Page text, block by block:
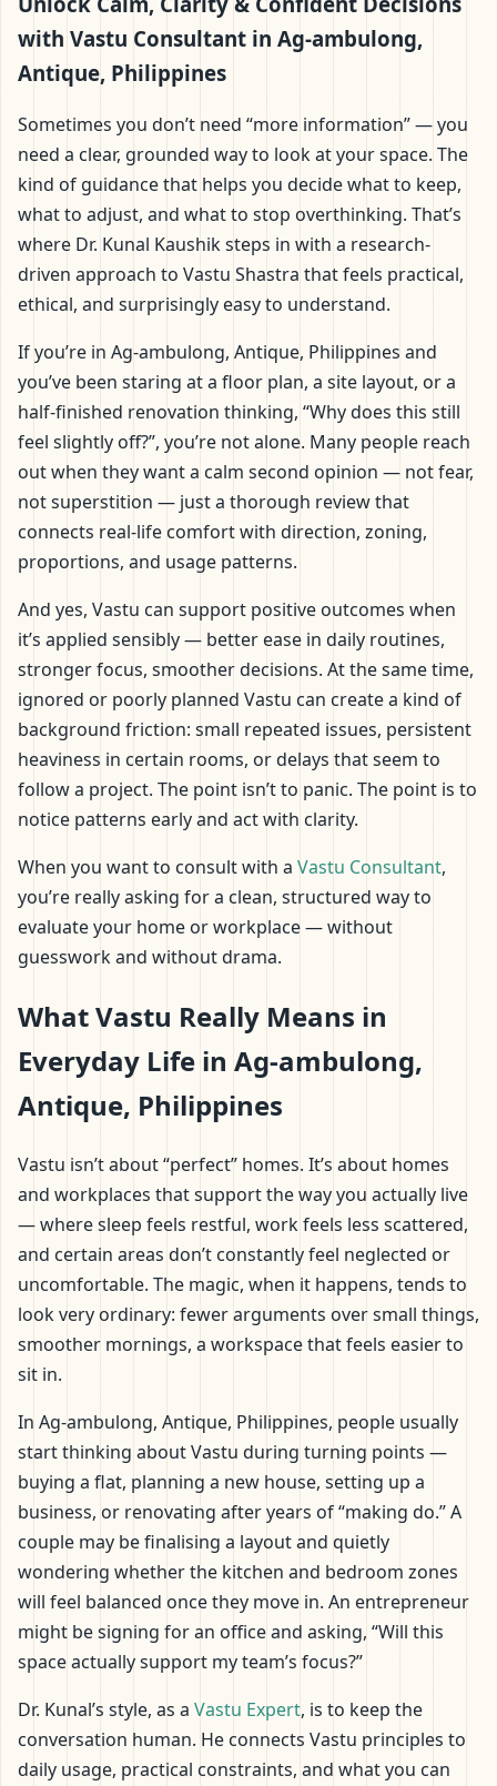
Philippines | Scientific
Home, Office, Flat &
Factory Vastu
with Vastu Consultant in Ag-ambulong,
Antique, Philippines
Sometimes you don’t need “more information” — you
need a clear, grounded way to look at your space. The
kind of guidance that helps you decide what to keep,
what to adjust, and what to stop overthinking. That’s
where Dr. Kunal Kaushik steps in with a research-
driven approach to Vastu Shastra that feels practical,
ethical, and surprisingly easy to understand.
If you’re in Ag-ambulong, Antique, Philippines and
you’ve been staring at a floor plan, a site layout, or a
half-finished renovation thinking, “Why does this still
feel slightly off?”, you’re not alone. Many people reach
out when they want a calm second opinion — not fear,
not superstition — just a thorough review that
connects real-life comfort with direction, zoning,
proportions, and usage patterns.
And yes, Vastu can support positive outcomes when
it’s applied sensibly — better ease in daily routines,
stronger focus, smoother decisions. At the same time,
ignored or poorly planned Vastu can create a kind of
background friction: small repeated issues, persistent
heaviness in certain rooms, or delays that seem to
follow a project. The point isn’t to panic. The point is to
notice patterns early and act with clarity.
When you want to consult with a Vastu Consultant,
you’re really asking for a clean, structured way to
evaluate your home or workplace — without
guesswork and without drama.
What Vastu Really Means in
Everyday Life in Ag-ambulong,
Antique, Philippines
Vastu isn’t about “perfect” homes. It’s about homes
and workplaces that support the way you actually live
— where sleep feels restful, work feels less scattered,
and certain areas don’t constantly feel neglected or
uncomfortable. The magic, when it happens, tends to
look very ordinary: fewer arguments over small things,
smoother mornings, a workspace that feels easier to
sit in.
In Ag-ambulong, Antique, Philippines, people usually
start thinking about Vastu during turning points —
buying a flat, planning a new house, setting up a
business, or renovating after years of “making do.” A
couple may be finalising a layout and quietly
wondering whether the kitchen and bedroom zones
will feel balanced once they move in. An entrepreneur
might be signing for an office and asking, “Will this
space actually support my team’s focus?”
Dr. Kunal’s style, as a Vastu Expert, is to keep the
conversation human. He connects Vastu principles to
daily usage, practical constraints, and what you can